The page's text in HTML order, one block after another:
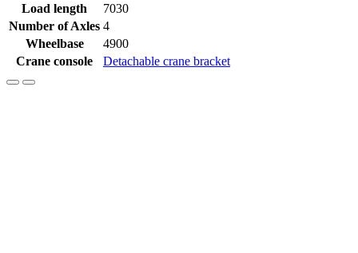
Load length
7030
Number of Axles 4
Wheelbase
4900
Crane console
Detachable crane bracket